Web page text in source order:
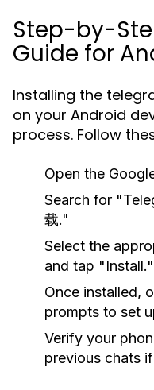
Step-by-
Guide for
Installing the
on your Android
process. Follow
Open the
Search for
载."
Select the
and tap "Install."
Once installed,
prompts to set
Verify your
previous chats